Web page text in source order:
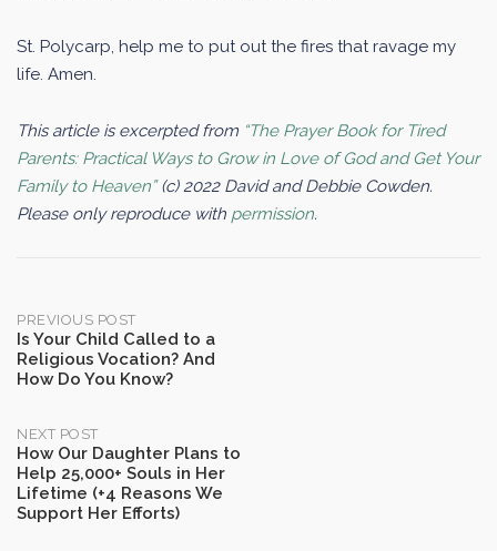
St. Polycarp, help me to put out the fires that ravage my
life. Amen.
This article is excerpted from “The Prayer Book for Tired
Parents: Practical Ways to Grow in Love of God and Get Your
Family to Heaven”(c) 2022 David and Debbie Cowden.
Please only reproduce with permission.
Post
navigation
PREVIOUS POST
Is Your Child Called to a
Religious Vocation? And
How Do You Know?
NEXT POST
How Our Daughter Plans to
Help 25,000+ Souls in Her
Lifetime (+4 Reasons We
Support Her Efforts)